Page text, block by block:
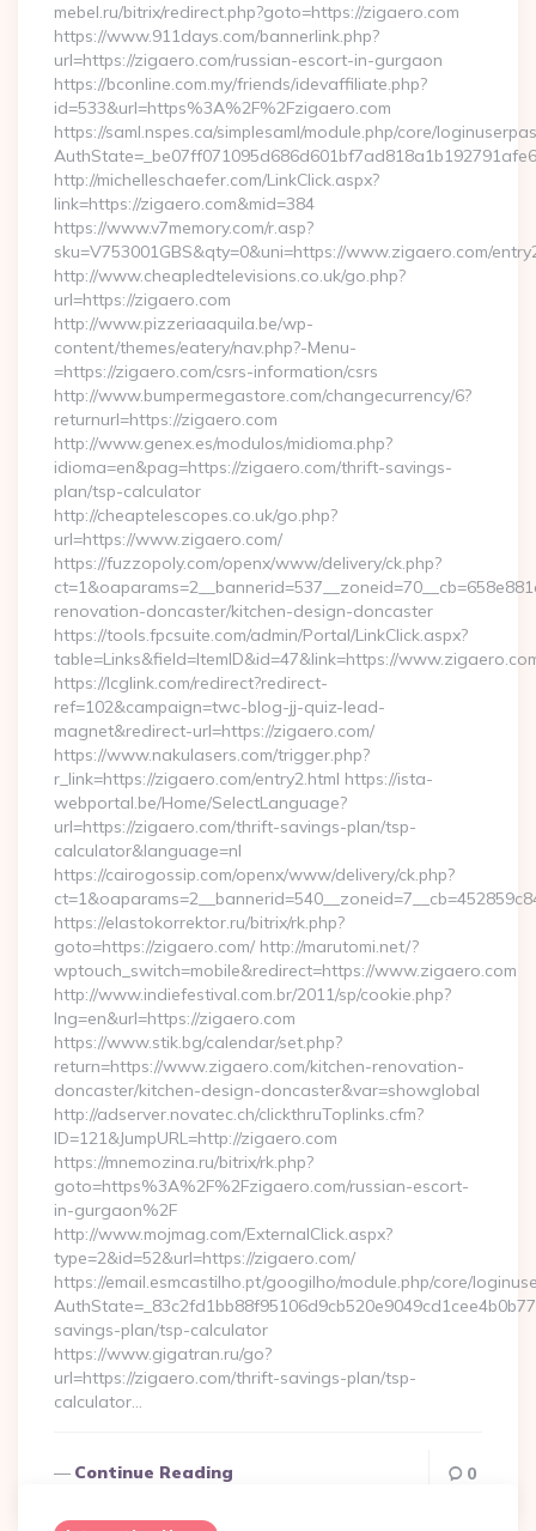
mebel.ru/bitrix/redirect.php?goto=https://zigaero.com
https://www.911days.com/bannerlink.php?
url=https://zigaero.com/russian-escort-in-gurgaon
https://bconline.com.my/friends/idevaffiliate.php?
id=533&url=https%3A%2F%2Fzigaero.com
https://saml.nspes.ca/simplesaml/module.php/core/
http://michelleschaefer.com/LinkClick.aspx?
link=https://zigaero.com&mid=384
https://www.v7memory.com/r.asp?
sku=V753001GBS&qty=0&uni=https://www.zigaero.com/
http://www.cheapledtelevisions.co.uk/go.php?
url=https://zigaero.com
http://www.pizzeriaaquila.be/wp-
content/themes/eatery/nav.php?-Menu-
=https://zigaero.com/csrs-information/csrs
http://www.bumpermegastore.com/changecurrency/6?
returnurl=https://zigaero.com
http://www.genex.es/modulos/midioma.php?
idioma=en&pag=https://zigaero.com/thrift-savings-
plan/tsp-calculator
http://cheaptelescopes.co.uk/go.php?
url=https://www.zigaero.com/
https://fuzzopoly.com/openx/www/delivery/ck.php?
renovation-doncaster/kitchen-design-doncaster
https://tools.fpcsuite.com/admin/Portal/LinkClick.aspx?
table=Links&field=ItemID&id=47&link=https://
https://lcglink.com/redirect?redirect-
ref=102&campaign=twc-blog-jj-quiz-lead-
magnet&redirect-url=https://zigaero.com/
https://www.nakulasers.com/trigger.php?
r_link=https://zigaero.com/entry2.html https://ista-
webportal.be/Home/SelectLanguage?
url=https://zigaero.com/thrift-savings-plan/tsp-
calculator&language=nl
https://cairogossip.com/openx/www/delivery/ck.php?
https://elastokorrektor.ru/bitrix/rk.php?
goto=https://zigaero.com/ http://marutomi.net/?
wptouch_switch=mobile&redirect=https://www.zigaero.com
http://www.indiefestival.com.br/2011/sp/cookie.php?
lng=en&url=https://zigaero.com
https://www.stik.bg/calendar/set.php?
return=https://www.zigaero.com/kitchen-renovation-
doncaster/kitchen-design-doncaster&var=showglobal
http://adserver.novatec.ch/clickthruToplinks.cfm?
ID=121&JumpURL=http://zigaero.com
https://mnemozina.ru/bitrix/rk.php?
goto=https%3A%2F%2Fzigaero.com/russian-escort-
in-gurgaon%2F
http://www.mojmag.com/ExternalClick.aspx?
type=2&id=52&url=https://zigaero.com/
https://email.esmcastilho.pt/googilho/module.php/core/
savings-plan/tsp-calculator
https://www.gigatran.ru/go?
url=https://zigaero.com/thrift-savings-plan/tsp-
calculator…
Continue Reading 0